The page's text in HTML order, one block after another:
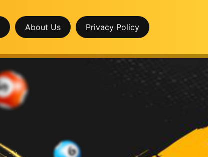
About Us Privacy Policy